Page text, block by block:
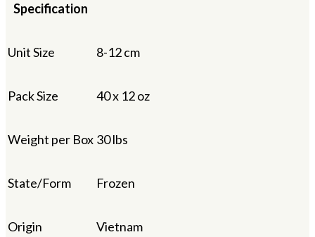
Specification
Unit Size 8-12 cm
Pack Size 40 x 12 oz
Weight per Box 30 lbs
State/Form Frozen
Origin
Vietnam